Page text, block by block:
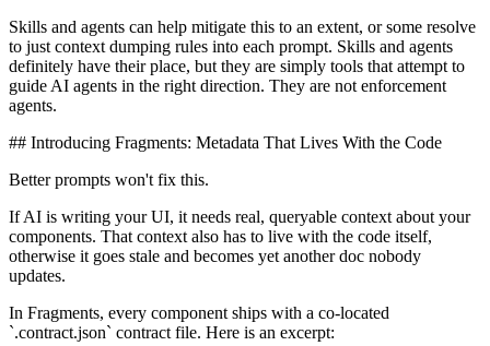
Skills and agents can help mitigate this to an extent, or some resolve
to just context dumping rules into each prompt. Skills and agents
definitely have their place, but they are simply tools that attempt to
guide AI agents in the right direction. They are not enforcement
agents.
## Introducing Fragments: Metadata That Lives With the Code
Better prompts won't fix this.
If AI is writing your UI, it needs real, queryable context about your
components. That context also has to live with the code itself,
otherwise it goes stale and becomes yet another doc nobody
updates.
In Fragments, every component ships with a co-located
`.contract.json` contract file. Here is an excerpt: